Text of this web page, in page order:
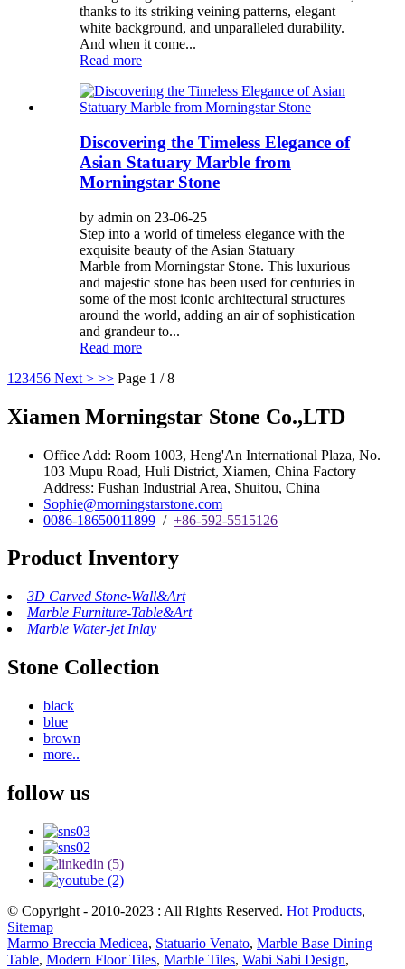
thanks to its striking veining patterns, elegant
white background, and unparalleled durability.
And when it come...
Read more
Discovering the Timeless Elegance of
Asian Statuary Marble from
Morningstar Stone
by admin on 23-06-25
Step into a world of timeless elegance with the
exquisite beauty of the Asian Statuary
Marble from Morningstar Stone. This luxurious
and majestic stone has been used for centuries in
some of the most iconic architectural structures
around the world, adding an air of sophistication
and grandeur to...
Read more
1 23456 Next > >> Page 1 / 8
Xiamen Morningstar Stone Co.,LTD
Office Add: Room 1003, Heng'An International Plaza, No.
103 Mupu Road, Huli District, Xiamen, China Factory
Address: Fushan Industrial Area, Shuitou, China
Sophie@morningstarstone.com
0086-18650011899 / +86-592-5515126
Product Inventory
3D Carved Stone-Wall&Art
Marble Furniture-Table&Art
Marble Water-jet Inlay
Stone Collection
black
blue
brown
more..
follow us
© Copyright - 2010-2023 : All Rights Reserved. Hot Products,
Sitemap
Marmo Breccia Medicea, Statuario Venato, Marble Base Dining
Table, Modern Floor Tiles, Marble Tiles, Wabi Sabi Design,